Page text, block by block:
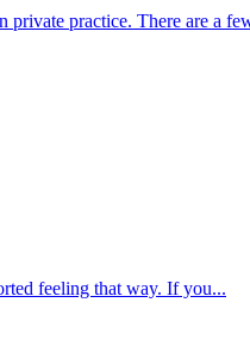
practice. There are a
feeling that way. If you...